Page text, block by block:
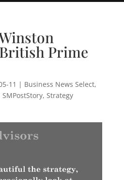
Prime
11 | Business News Select,
SMPostStory, Strategy